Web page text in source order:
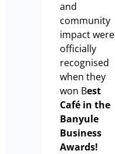
and
community
impact were
officially
recognised
when they
won Best
Café in the
Banyule
Business
Awards!